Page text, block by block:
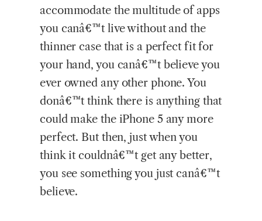
accommodate the multitude of apps
you canâ€™t live without and the
thinner case that is a perfect fit for
your hand, you canâ€™t believe you
ever owned any other phone. You
donâ€™t think there is anything that
could make the iPhone 5 any more
perfect. But then, just when you
think it couldnâ€™t get any better,
you see something you just canâ€™t
believe.